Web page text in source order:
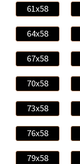
61x58
64x58
67x58
70x58
73x58
76x58
79x58